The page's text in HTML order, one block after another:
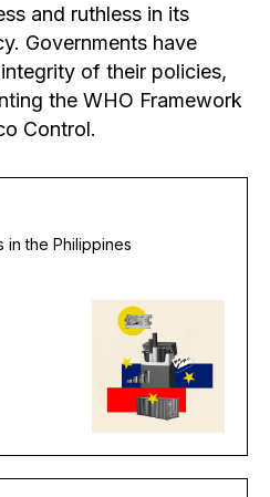
and ruthless in its
Governments have
of their policies,
the WHO Framework
Control.
in the Philippines